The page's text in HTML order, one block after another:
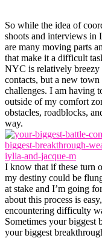
So while the idea of
shoots and interviews in
are many moving parts
that make it a difficult
NYC is relatively breezy
contacts, but a new
challenges. I am having
outside of my comfort
obstacles, roadblocks,
way.
I know that if these turn
my destiny could be
at stake and I’m going
about this process is
encountering difficulty
Sometimes your biggest
your biggest